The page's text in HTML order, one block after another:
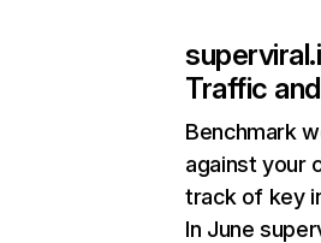
Traffic
Benchmark
against your
track of key
In June